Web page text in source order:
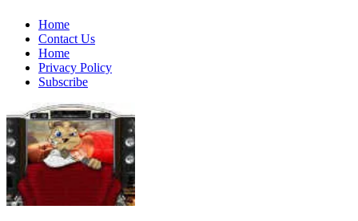
Skip
content
Home
Contact Us
Home
Privacy Policy
Subscribe